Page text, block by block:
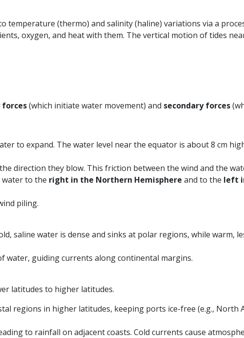
temperature (thermo) and salinity (haline) variations via a
oxygen, and heat with them. The vertical motion of tides
(which initiate water movement) and secondary forces
to expand. The water level near the equator is about 8 cm
direction they blow. This friction between the wind and the
water to the right in the Northern Hemisphere and to the left
piling.
saline water is dense and sinks at polar regions, while warm,
water, guiding currents along continental margins.
latitudes to higher latitudes.
regions in higher latitudes, keeping ports ice-free (e.g., North
to rainfall on adjacent coasts. Cold currents cause